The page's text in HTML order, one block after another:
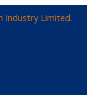
Industry Limited.